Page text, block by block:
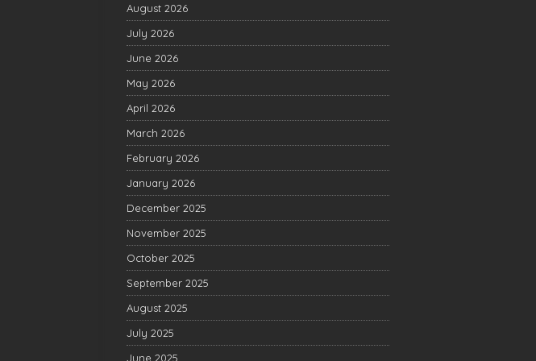
August 2026
July 2026
June 2026
May 2026
April 2026
March 2026
February 2026
January 2026
December 2025
November 2025
October 2025
September 2025
August 2025
July 2025
June 2025